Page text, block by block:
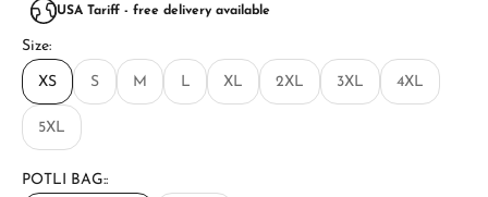
USA Tariff - free delivery available
Size:
XS S M L XL 2XL 3XL 4XL
5XL
POTLI BAG::